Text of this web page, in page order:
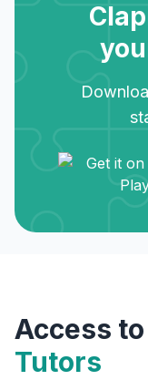
Access to
Tutors